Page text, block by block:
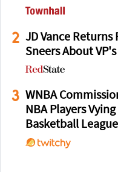
2 JD Vance Returns
Sneers About
3 WNBA
NBA Players
Basketball League